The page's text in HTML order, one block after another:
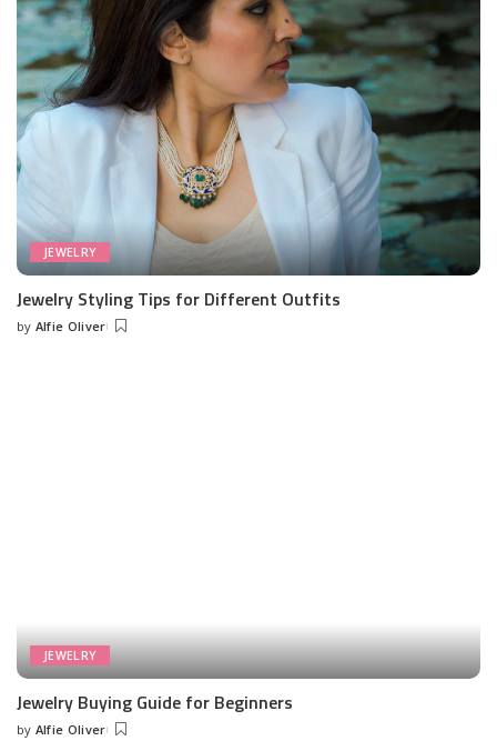
JEWELRY
Jewelry Styling Tips for Different Outfits
Posted
by Alfie Oliver
JEWELRY
Jewelry Buying Guide for Beginners
Posted
by Alfie Oliver